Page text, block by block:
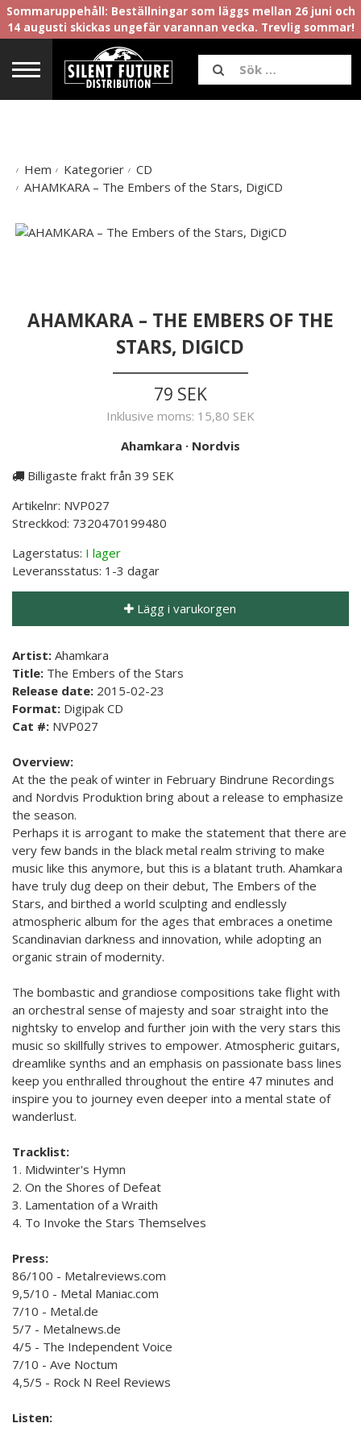
Sommaruppehåll: Beställningar som läggs mellan 26 juni och
14 augusti skickas ungefär varannan vecka. Trevlig sommar!
Hem Kategorier
CD
AHAMKARA – The Embers of the Stars, DigiCD
AHAMKARA – THE EMBERS OF THE
STARS, DIGICD
79 SEK
Inklusive moms: 15,80 SEK
Ahamkara· Nordvis
Billigaste frakt från 39 SEK
Artikelnr: NVP027
Streckkod: 7320470199480
Lagerstatus: I lager
Leveransstatus: 1-3 dagar
Lägg i varukorgen
Artist: Ahamkara
Title: The Embers of the Stars
Release date: 2015-02-23
Format: Digipak CD
Cat #: NVP027
Overview:
At the the peak of winter in February Bindrune Recordings
and Nordvis Produktion bring about a release to emphasize
the season.
Perhaps it is arrogant to make the statement that there are
very few bands in the black metal realm striving to make
music like this anymore, but this is a blatant truth. Ahamkara
have truly dug deep on their debut, The Embers of the
Stars, and birthed a world sculpting and endlessly
atmospheric album for the ages that embraces a onetime
Scandinavian darkness and innovation, while adopting an
organic strain of modernity.
The bombastic and grandiose compositions take flight with
an orchestral sense of majesty and soar straight into the
nightsky to envelop and further join with the very stars this
music so skillfully strives to empower. Atmospheric guitars,
dreamlike synths and an emphasis on passionate bass lines
keep you enthralled throughout the entire 47 minutes and
inspire you to journey even deeper into a mental state of
wanderlust.
Tracklist:
1. Midwinter's Hymn
2. On the Shores of Defeat
3. Lamentation of a Wraith
4. To Invoke the Stars Themselves
Press:
86/100 - Metalreviews.com
9,5/10 - Metal Maniac.com
7/10 - Metal.de
5/7 - Metalnews.de
4/5 - The Independent Voice
7/10 - Ave Noctum
4,5/5 - Rock N Reel Reviews
Listen: